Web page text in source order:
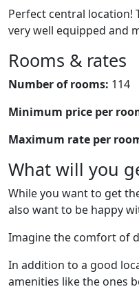
Perfect central location!
very well equipped and
Rooms & rates
Number of rooms: 114
Minimum price per
Maximum rate per
What will you
While you want to get
also want to be happy
Imagine the comfort of
In addition to a good
amenities like the ones